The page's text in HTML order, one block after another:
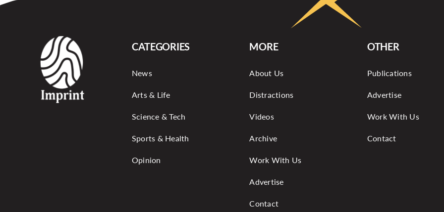
CATEGORIES
News
Arts & Life
Science & Tech
Sports & Health
Opinion
MORE
About Us
Distractions
Videos
Archive
Work With Us
Advertise
Contact
OTHER
Publications
Advertise
Work With Us
Contact